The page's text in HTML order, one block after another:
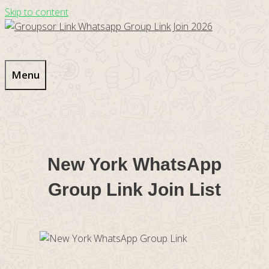
Skip to content
Menu
New York WhatsApp
Group Link Join List